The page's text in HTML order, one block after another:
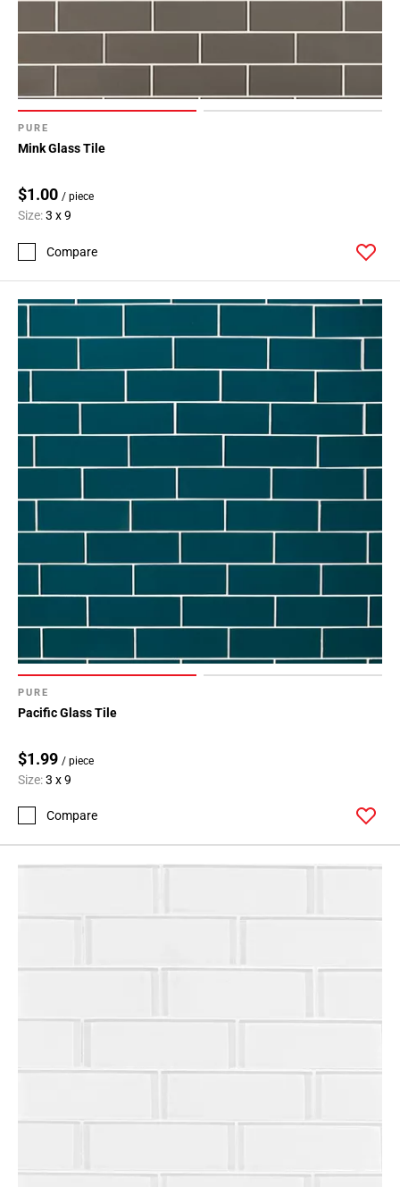
PURE
Mink Glass Tile
$1.00 / piece
Size:3 x 9
Compare
PURE
Pacific Glass Tile
$1.99 / piece
Size:3 x 9
Compare